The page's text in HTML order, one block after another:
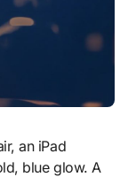
an iPad
blue glow. A